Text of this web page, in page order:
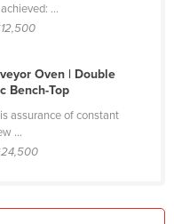
...
Oven | Double
Bench-Top
assurance of constant
...